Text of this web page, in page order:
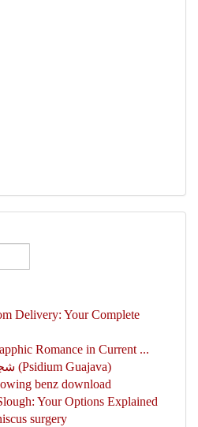
Delivery: Your Complete
Romance in Current ...
شجرة الجوافة الشتوية (Psidium Guajava)
benz download
Your Options Explained
surgery